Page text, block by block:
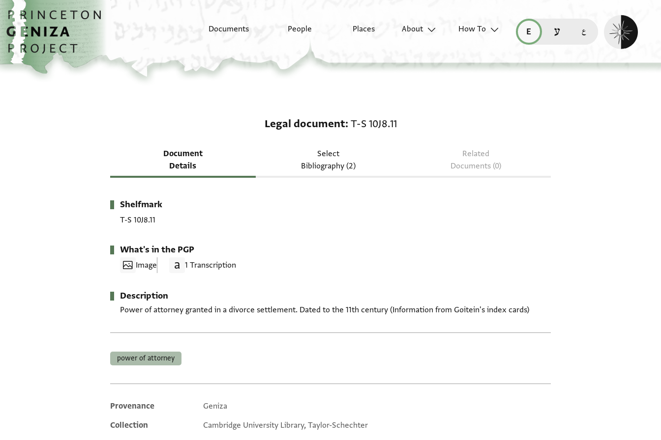
Skip to main content
home
Documents People Places About
How To
read this page in English (en)
קריאת העמוד ב-עברית (he)
Enable dark
Legal document T-S 10J8.11
Document
Details
Select
Bibliography (2)
Related
Documents (0)
Metadata
Shelfmark
T-S 10J8.11
What's in the PGP
Image 1 Transcription
Description
Power of attorney granted in a divorce settlement. Dated to the 11th century (Information from Goitein's index cards)
power of attorney
Additional metadata
Provenance
Geniza
Collection
Cambridge University Library, Taylor-Schechter